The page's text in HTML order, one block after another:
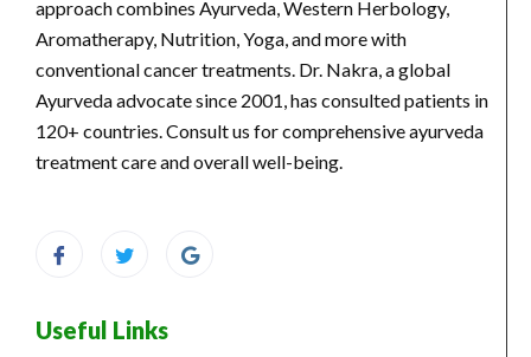
approach combines Ayurveda, Western Herbology,
Aromatherapy, Nutrition, Yoga, and more with
conventional cancer treatments. Dr. Nakra, a global
Ayurveda advocate since 2001, has consulted patients in
120+ countries. Consult us for comprehensive ayurveda
treatment care and overall well-being.
Useful Links